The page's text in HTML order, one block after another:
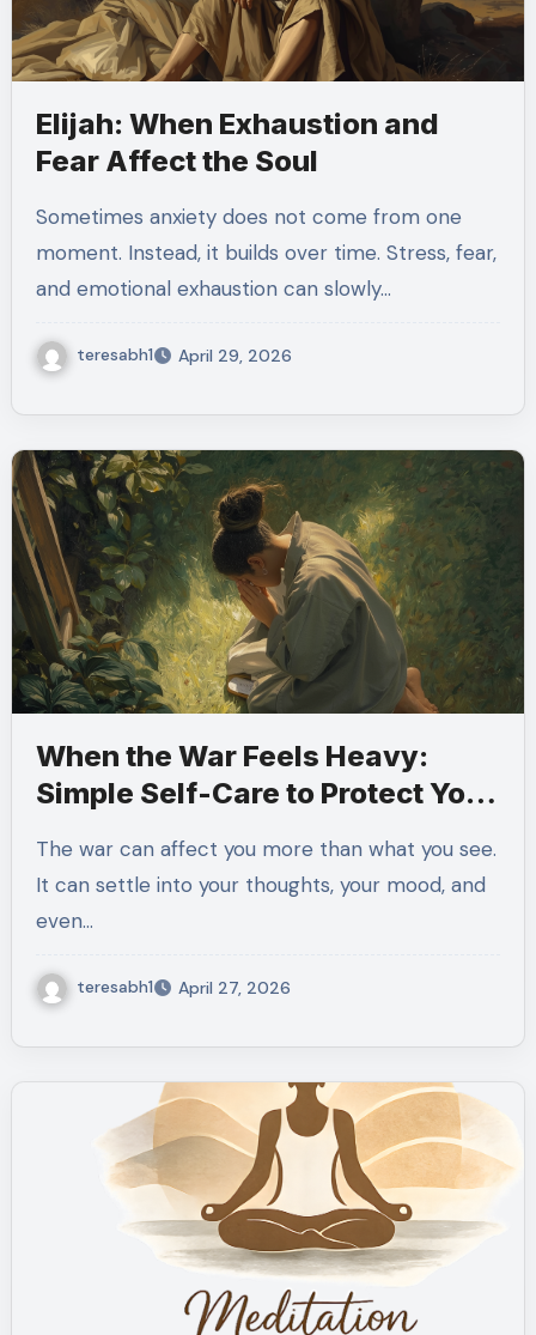
Elijah: When Exhaustion and
Fear Affect the Soul
Sometimes anxiety does not come from one
moment. Instead, it builds over time. Stress, fear,
and emotional exhaustion can slowly…
teresabh1 April 29, 2026
When the War Feels Heavy:
Simple Self-Care to Protect Your
The war can affect you more than what you see.
It can settle into your thoughts, your mood, and
even…
teresabh1 April 27, 2026